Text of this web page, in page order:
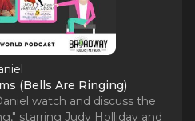
(Bells Are Ringing)
watch and discuss the
starring Judy Holliday and